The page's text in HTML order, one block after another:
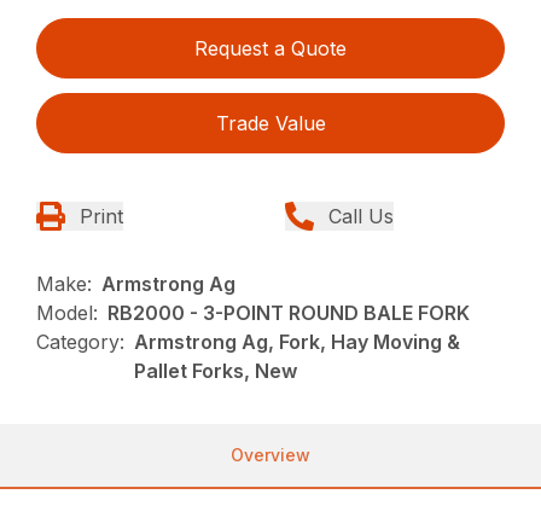
Request a Quote
Trade Value
Print Call Us
Make: Armstrong Ag
Model: RB2000 - 3-POINT ROUND BALE FORK
Category: Armstrong Ag, Fork, Hay Moving &
Pallet Forks, New
Overview